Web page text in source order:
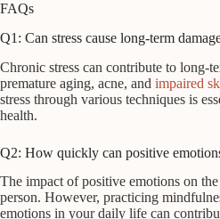
FAQs
Q1: Can stress cause long-term
Chronic stress can contribute to long-
premature aging, acne, and impaired
stress through various techniques is
health.
Q2: How quickly can positive
The impact of positive emotions on
person. However, practicing
emotions in your daily life can